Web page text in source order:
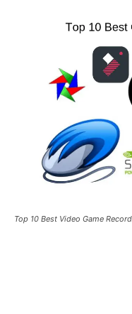
Top 10 Best Video Game